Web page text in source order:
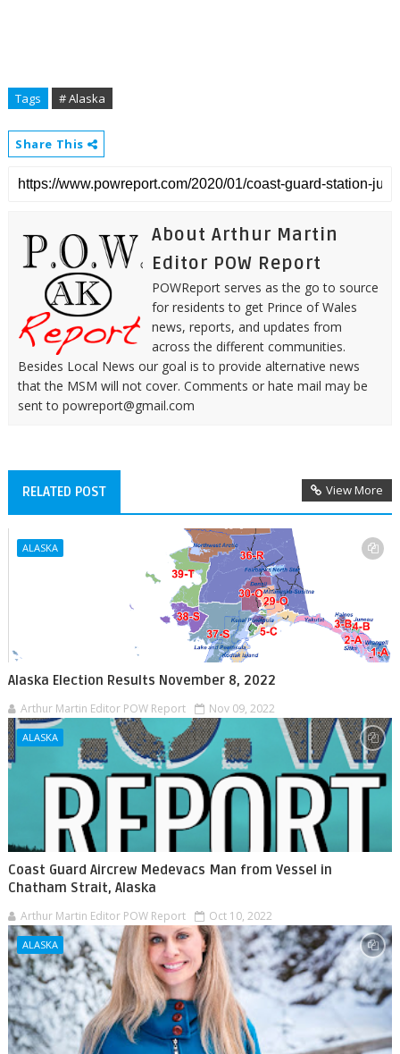
Tags # Alaska
Share This
About Arthur Martin
Editor POW Report
POWReport serves as the go to source
for residents to get Prince of Wales
news, reports, and updates from
across the different communities.
Besides Local News our goal is to provide alternative news
that the MSM will not cover. Comments or hate mail may be
sent to powreport@gmail.com
RELATED POST View More
ALASKA
Alaska Election Results November 8, 2022
Arthur Martin Editor POW Report Nov 09, 2022
ALASKA
Coast Guard Aircrew Medevacs Man from Vessel in
Chatham Strait, Alaska
Arthur Martin Editor POW Report Oct 10, 2022
ALASKA